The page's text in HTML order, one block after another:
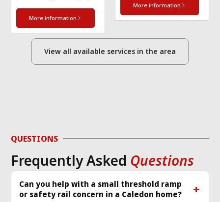
More information
More information
View all available services in the area
QUESTIONS
Frequently Asked Questions
Can you help with a small threshold ramp
or safety rail concern in a Caledon home?